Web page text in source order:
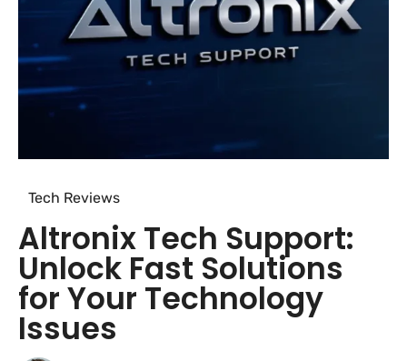
Tech Reviews
Altronix Tech Support:
Unlock Fast Solutions
for Your Technology
Issues